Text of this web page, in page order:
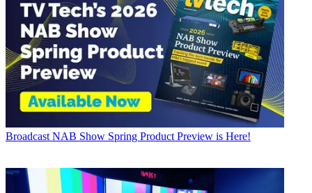
Broadcast NAB Show Spring Product Preview is Here!